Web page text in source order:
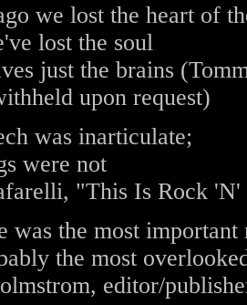
we lost the heart of
lost the soul
just the brains
upon request)
was inarticulate;
were not
"This Is Rock
was the most
the most
editor/